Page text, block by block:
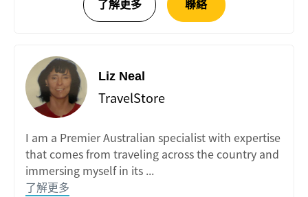
Liz Neal
TravelStore
I am a Premier Australian specialist with expertise
that comes from traveling across the country and
immersing myself in its ...
了解更多